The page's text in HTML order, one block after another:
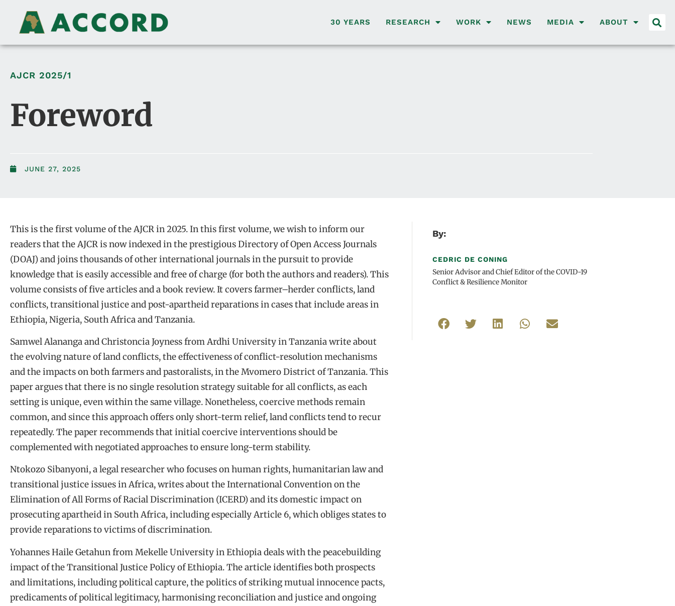
30 YEARS RESEARCH WORK NEWS MEDIA ABOUT
AJCR 2025/1
Foreword
JUNE 27, 2025
This is the first volume of the AJCR in 2025. In this first volume, we wish to inform our
readers that the AJCR is now indexed in the prestigious Directory of Open Access Journals
(DOAJ) and joins thousands of other international journals in the pursuit to provide
knowledge that is easily accessible and free of charge (for both the authors and readers). This
volume consists of five articles and a book review. It covers farmer–herder conflicts, land
conflicts, transitional justice and post-apartheid reparations in cases that include areas in
Ethiopia, Nigeria, South Africa and Tanzania.
Samwel Alananga and Christoncia Joyness from Ardhi University in Tanzania write about
the evolving nature of land conflicts, the effectiveness of conflict-resolution mechanisms
and the impacts on both farmers and pastoralists, in the Mvomero District of Tanzania. This
paper argues that there is no single resolution strategy suitable for all conflicts, as each
setting is unique, even within the same village. Nonetheless, coercive methods remain
common, and since this approach offers only short-term relief, land conflicts tend to recur
repeatedly. The paper recommends that initial coercive interventions should be
complemented with negotiated approaches to ensure long-term stability.
Ntokozo Sibanyoni, a legal researcher who focuses on human rights, humanitarian law and
transitional justice issues in Africa, writes about the International Convention on the
Elimination of All Forms of Racial Discrimination (ICERD) and its domestic impact on
prosecuting apartheid in South Africa, including especially Article 6, which obliges states to
provide reparations to victims of discrimination.
Yohannes Haile Getahun from Mekelle University in Ethiopia deals with the peacebuilding
impact of the Transitional Justice Policy of Ethiopia. The article identifies both prospects
and limitations, including political capture, the politics of striking mutual innocence pacts,
predicaments of political legitimacy, harmonising reconciliation and justice and ongoing
By:
CEDRIC DE CONING
Senior Advisor and Chief Editor of the COVID-19
Conflict & Resilience Monitor